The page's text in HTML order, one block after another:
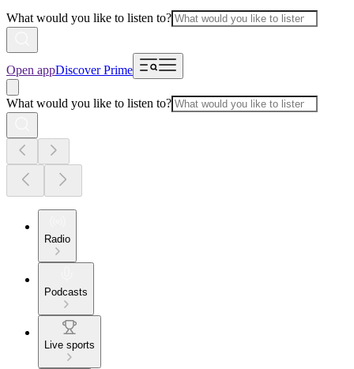
What would you like to listen to?
Open appDiscover Prime
What would you like to listen to?
Radio
Podcasts
Live sports